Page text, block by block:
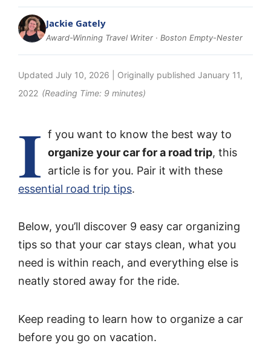
Jackie Gately
Award-Winning Travel Writer · Boston Empty-Nester
Updated July 10, 2026 | Originally published January 11,
2022 (Reading Time: 9 minutes)
I f you want to know the best way to
organize your car for a road trip, this
article is for you. Pair it with these
essential road trip tips.
Below, you’ll discover 9 easy car organizing
tips so that your car stays clean, what you
need is within reach, and everything else is
neatly stored away for the ride.
Keep reading to learn how to organize a car
before you go on vacation.